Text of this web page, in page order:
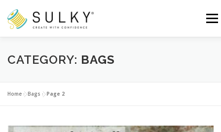
content
Menu
HOME TUTORIALS SEWING TIPS
Search for:
CATEGORY: BAGS
Home »Bags »Page 2